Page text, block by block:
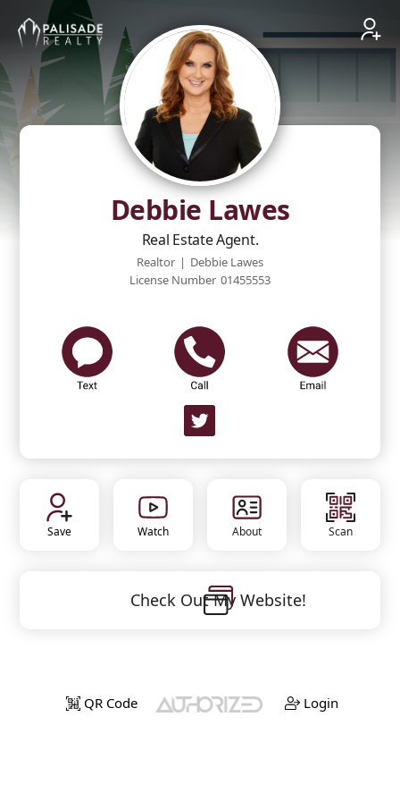
Debbie Lawes
Real Estate Agent.
Realtor | Debbie Lawes
License Number 01455553
Save Watch About Scan
Check Out My Website!
QR Code Login